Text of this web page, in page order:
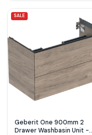
SALE
Geberit One 900mm 2
Drawer Washbasin Unit -